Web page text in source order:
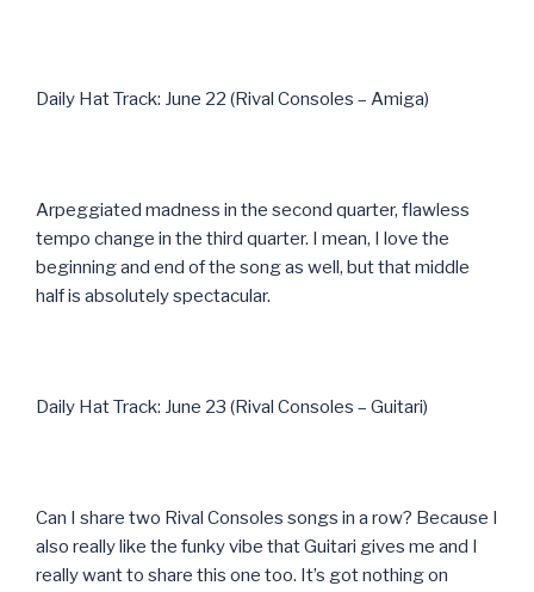
Daily Hat Track: June 22 (Rival Consoles – Amiga)
Arpeggiated madness in the second quarter, flawless
tempo change in the third quarter. I mean, I love the
beginning and end of the song as well, but that middle
half is absolutely spectacular.
Daily Hat Track: June 23 (Rival Consoles – Guitari)
Can I share two Rival Consoles songs in a row? Because I
also really like the funky vibe that Guitari gives me and I
really want to share this one too. It’s got nothing on